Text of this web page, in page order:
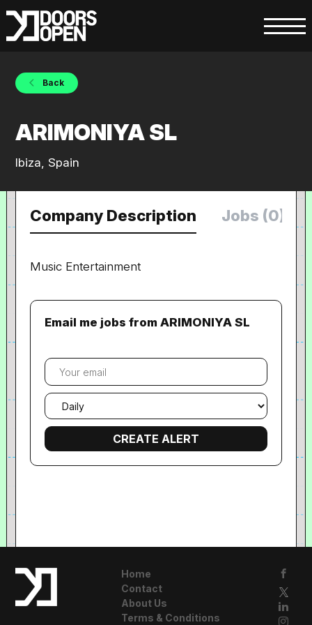
Back
ARIMONIYA SL
Ibiza, Spain
Company Description Jobs (0)
Music Entertainment
Email me jobs from ARIMONIYA SL
Your
email
Email
frequency
Home
Contact
About Us
Terms & Conditions